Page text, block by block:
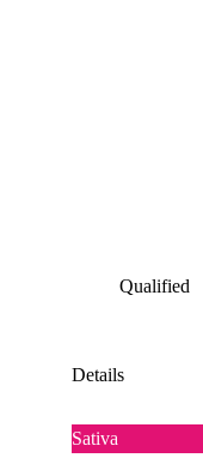
Qualified
Details
Sativa